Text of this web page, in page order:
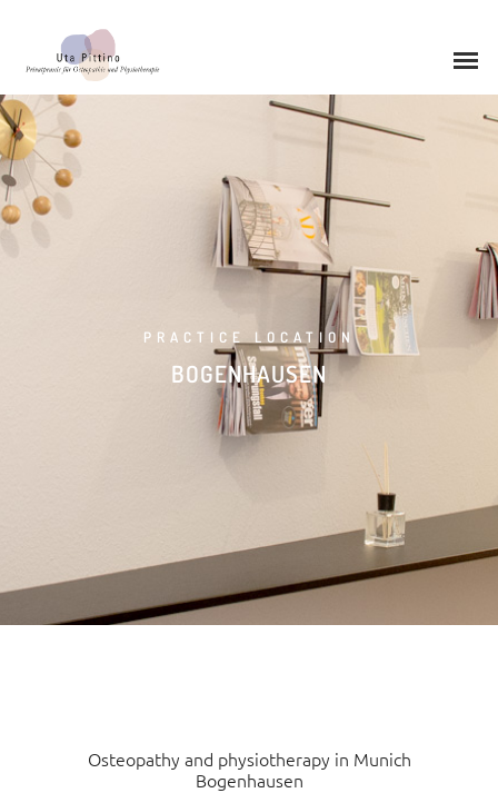
0STEOPATHY
COMPLEMENTARY MEDICAL LABORATORY DIAGNOSTICS
MICRONUTRIENT THERAPY
INTESTINAL REHABILITATION
PRACTICE LOCATION
BOGENHAUSEN
Osteopathy and physiotherapy in Munich
Bogenhausen